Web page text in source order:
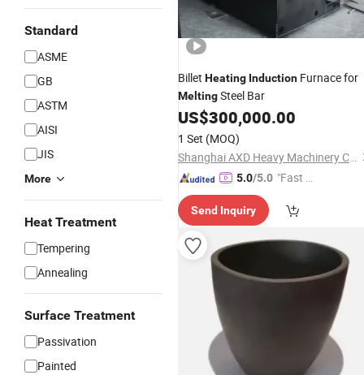
Standard
ASME
GB
ASTM
AISI
JIS
More
Heat Treatment
Tempering
Annealing
Surface Treatment
Passivation
Painted
Billet Heating Induction Furnace for
MeltingSteel Bar
US$300,000.00
1 Set (MOQ)
Shanghai AXD Heavy Machinery Co., Ltd.
5.0/5.0 "Fast Di
Send Inquiry